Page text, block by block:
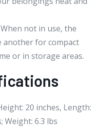
When not in use, the
another for compact
or in storage areas.
20 inches, Length:
Weight: 6.3 lbs